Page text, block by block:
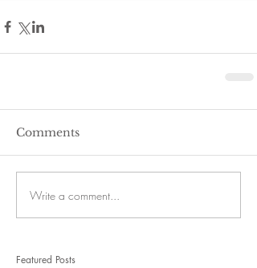
Comments
Write a comment...
Featured Posts